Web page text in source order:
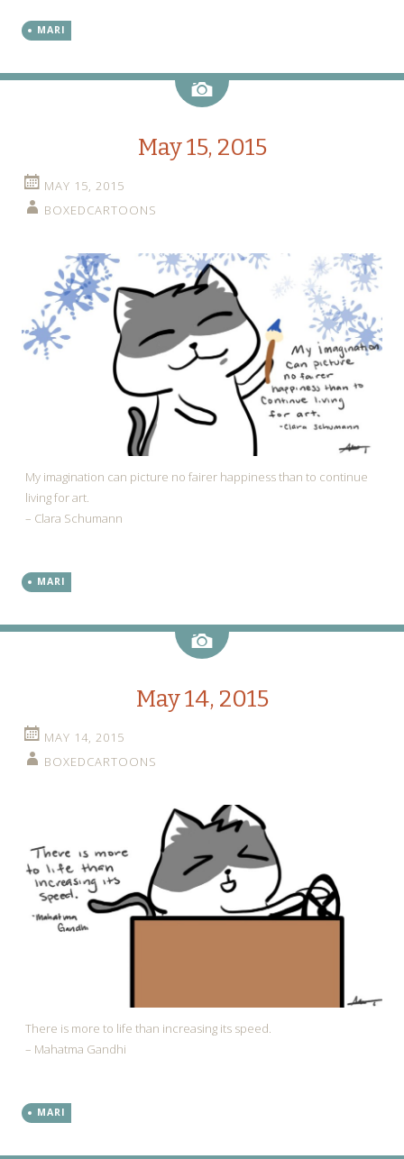
MARI
Image
May 15, 2015
MAY 15, 2015
BOXEDCARTOONS
My imagination can picture no fairer happiness than to continue
living for art.
– Clara Schumann
MARI
Image
May 14, 2015
MAY 14, 2015
BOXEDCARTOONS
There is more to life than increasing its speed.
– Mahatma Gandhi
MARI